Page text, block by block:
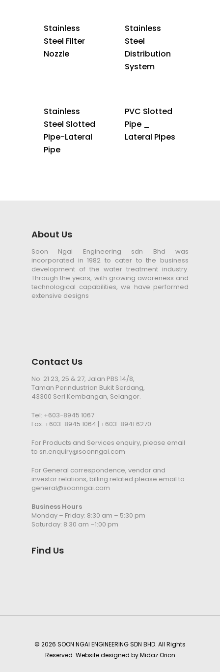
Stainless
Steel Filter
Nozzle
Stainless
Steel
Distribution
System
Stainless
Steel Slotted
Pipe-Lateral
Pipe
PVC Slotted
Pipe _
Lateral Pipes
About Us
Soon Ngai Engineering sdn Bhd was
incorporated in 1982 to cater to the business
development of the water treatment industry.
Through the years, with growing awareness and
technological capabilities, we have performed
extensive designs
Contact Us
No. 21 23, 25 & 27, Jalan PBS 14/8,
Taman Perindustrian Bukit Serdang,
43300 Seri Kembangan, Selangor.
Tel: +603-8945 1067
Fax: +603-8945 1064 | +603-8941 6270
For Products and Services enquiry, please email
to sn.enquiry@soonngai.com
For General correspondence, vendor and
investor relations, billing related please email to
general@soonngai.com
Business Hours
Monday – Friday: 8:30 am – 5:30 pm
Saturday: 8:30 am –1:00 pm
Find Us
© 2026 SOON NGAI ENGINEERING SDN BHD. All Rights
Reserved. Website designed byMidaz Orion